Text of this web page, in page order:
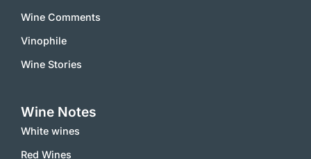
Wine Comments
Vinophile
Wine Stories
Wine Notes
White wines
Red Wines